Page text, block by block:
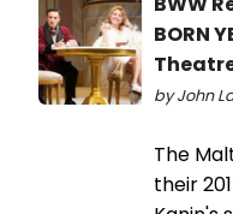
BORN
by John
The
their